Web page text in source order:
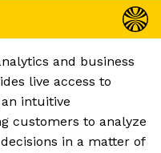
and business
live access to
intuitive
customers to analyze
in a matter of